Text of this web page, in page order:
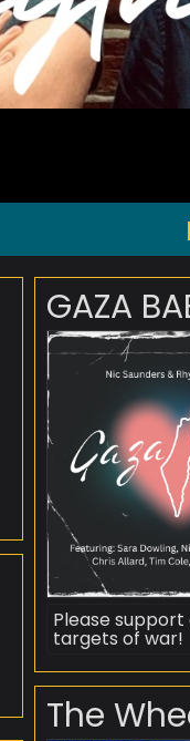
GAZA
Please support
targets of war!
The